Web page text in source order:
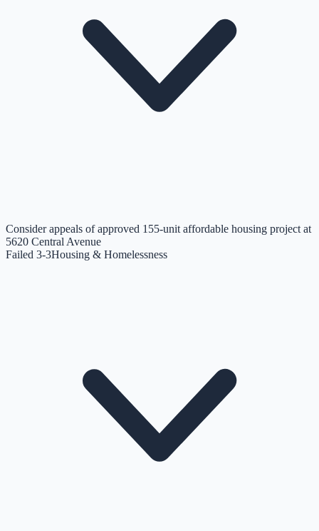
Consider appeals of approved 155-unit affordable housing project at
5620 Central Avenue
Failed 3-3Housing & Homelessness